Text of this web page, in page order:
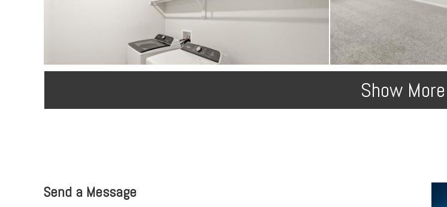
Show More
Send a Message